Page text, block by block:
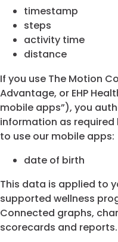
timestamp
steps
activity time
distance
If you use The Motion
Advantage, or EHP
mobile apps”), you
information as required
to use our mobile apps:
date of birth
This data is applied to
supported wellness
Connected graphs,
scorecards and reports.